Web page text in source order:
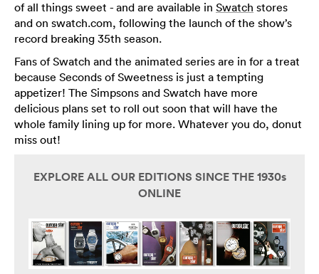
of all things sweet - and are available in Swatch stores
and on swatch.com, following the launch of the show’s
record breaking 35th season.
Fans of Swatch and the animated series are in for a treat
because Seconds of Sweetness is just a tempting
appetizer! The Simpsons and Swatch have more
delicious plans set to roll out soon that will have the
whole family lining up for more. Whatever you do, donut
miss out!
EXPLORE ALL OUR EDITIONS SINCE THE 1930s
ONLINE